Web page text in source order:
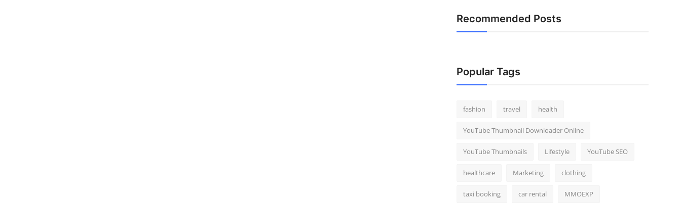
Recommended Posts
Popular Tags
fashion travel health
YouTube Thumbnail Downloader Online
YouTube Thumbnails Lifestyle YouTube SEO
healthcare Marketing clothing
taxi booking car rental MMOEXP